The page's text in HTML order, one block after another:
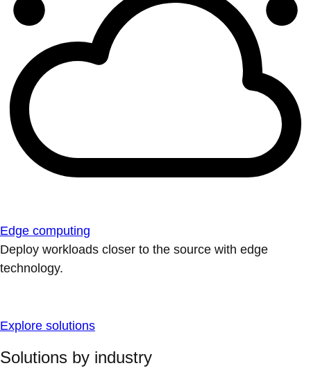
Edge computing
Deploy workloads closer to the source with edge
technology.
Explore solutions
Solutions by industry